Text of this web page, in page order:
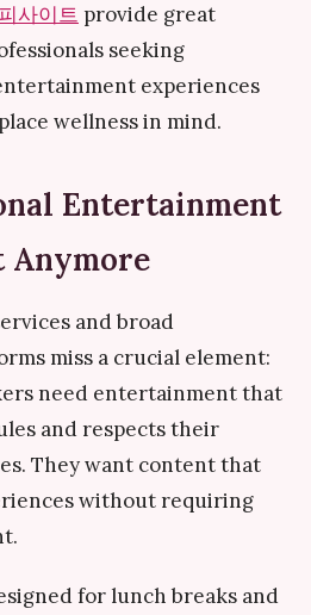
사이트 provide great
seeking
experiences
wellness in mind.
Entertainment
Anymore
and broad
miss a crucial element:
need entertainment that
and respects their
They want content that
without requiring
for lunch breaks and